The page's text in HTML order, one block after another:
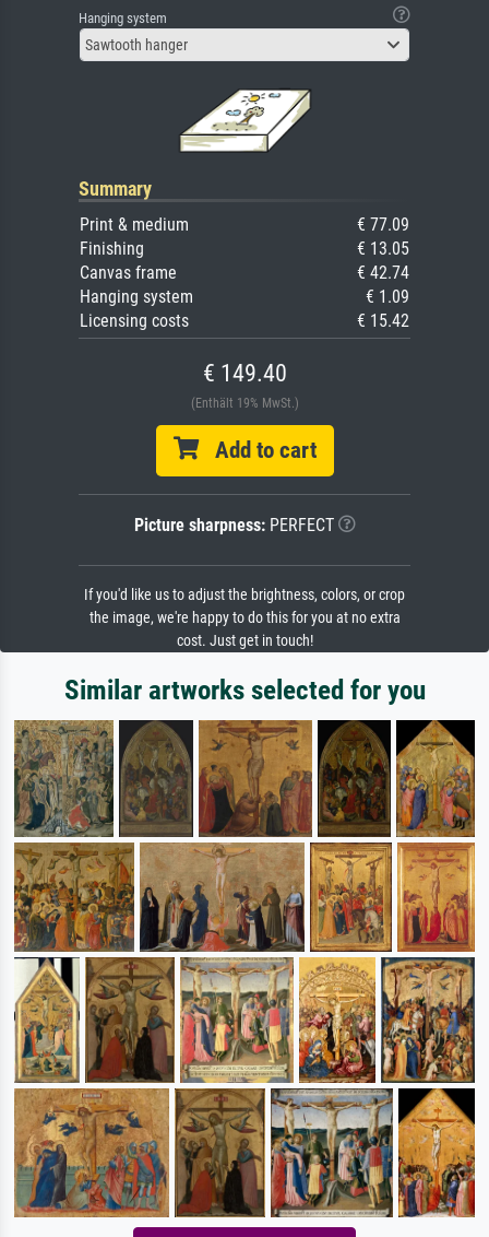
Hanging system
Sawtooth hanger
Summary
Print & medium
€ 77.09
Finishing
€ 13.05
Canvas frame
€ 42.74
Hanging system
€ 1.09
Licensing costs
€ 15.42
€ 149.40
(Enthält 19% MwSt.)
Add to cart
Picture sharpness:PERFECT
If you'd like us to adjust the brightness, colors, or crop
the image, we're happy to do this for you at no extra
cost. Just get in touch!
Similar artworks selected for you